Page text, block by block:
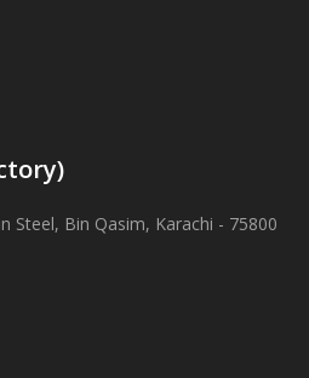
Steel, Bin Qasim, Karachi - 75800